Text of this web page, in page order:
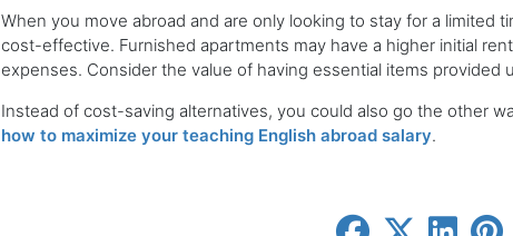
When you move abroad and are only looking to stay for a limited
cost-effective. Furnished apartments may have a higher initial
expenses. Consider the value of having essential items
Instead of cost-saving alternatives, you could also go the other
how to maximize your teaching English abroad salary.